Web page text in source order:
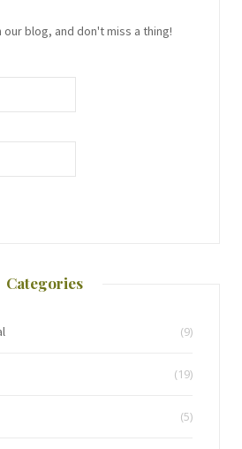
blog, and don't miss a thing!
Categories
(9)
(19)
(5)